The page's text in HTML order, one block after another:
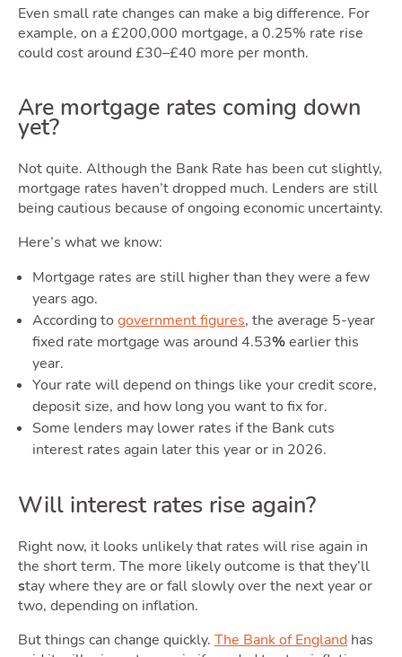
Area
Guide
Blog
Even small rate changes can make a big difference. For
example, on a £200,000 mortgage, a 0.25% rate rise
could cost around £30–£40 more per month.
Are mortgage rates coming down
yet?
Not quite. Although the Bank Rate has been cut slightly,
mortgage rates haven’t dropped much. Lenders are still
being cautious because of ongoing economic uncertainty.
Here’s what we know:
Mortgage rates are still higher than they were a few
years ago.
According to government figures, the average 5-year
fixed rate mortgage was around 4.53%earlier this
year.
Your rate will depend on things like your credit score,
deposit size, and how long you want to fix for.
Some lenders may lower rates if the Bank cuts
interest rates again later this year or in 2026.
Will interest rates rise again?
Right now, it looks unlikely that rates will rise again in
the short term. The more likely outcome is that they’ll
stay where they are or fall slowly over the next year or
two, depending on inflation.
But things can change quickly. The Bank of England has